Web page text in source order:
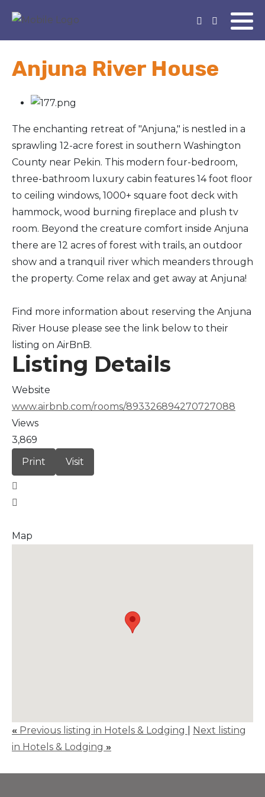
Anjuna River House
The enchanting retreat of "Anjuna," is nestled in a
sprawling 12-acre forest in southern Washington
County near Pekin. This modern four-bedroom,
three-bathroom luxury cabin features 14 foot floor
to ceiling windows, 1000+ square foot deck with
hammock, wood burning fireplace and plush tv
room. Beyond the creature comfort inside Anjuna
there are 12 acres of forest with trails, an outdoor
show and a tranquil river which meanders through
the property. Come relax and get away at Anjuna!
Find more information about reserving the Anjuna
River House please see the link below to their
listing on AirBnB.
Listing Details
Website
www.airbnb.com/rooms/893326894270727088
Views
3,869
Print
Visit
Map
« Previous listing in Hotels & Lodging
Next listing
in Hotels & Lodging »